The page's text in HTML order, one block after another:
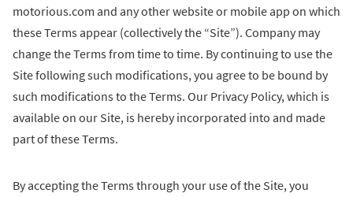
motorious.com and any other website or mobile app on which
these Terms appear (collectively the “Site”). Company may
change the Terms from time to time. By continuing to use the
Site following such modifications, you agree to be bound by
such modifications to the Terms. Our Privacy Policy, which is
available on our Site, is hereby incorporated into and made
part of these Terms.
By accepting the Terms through your use of the Site, you